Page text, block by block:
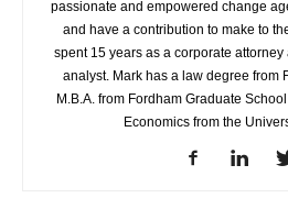
passionate and empowered change
and have a contribution to make to
spent 15 years as a corporate
analyst. Mark has a law degree from
M.B.A. from Fordham Graduate
Economics from the